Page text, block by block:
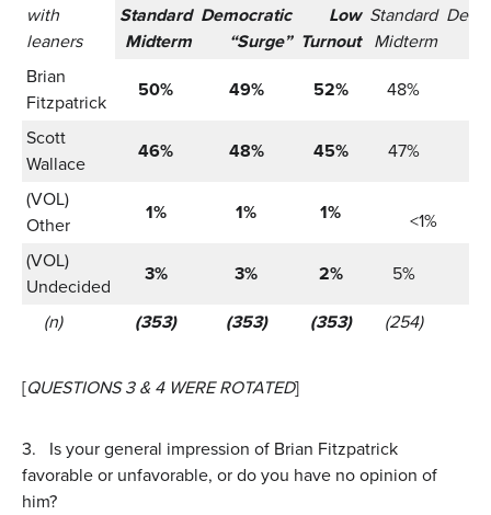
with
leaners
Standard
Midterm
Democratic
“Surge”
Low
Turnout
Standard
Midterm
Brian
Fitzpatrick
50% 49% 52% 48%
Scott
Wallace
46% 48% 45% 47%
(VOL)
Other
1% 1% 1%
<1%
(VOL)
Undecided
3% 3% 2% 5%
(n)
(353) (353) (353) (254)
[QUESTIONS 3 & 4 WERE ROTATED]
3.
Is your general impression of Brian Fitzpatrick
favorable or unfavorable, or do you have no opinion of
him?